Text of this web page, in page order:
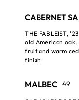
CABERNET
THE FABLEIST,
old American
fruit and warm
finish
MALBEC 49